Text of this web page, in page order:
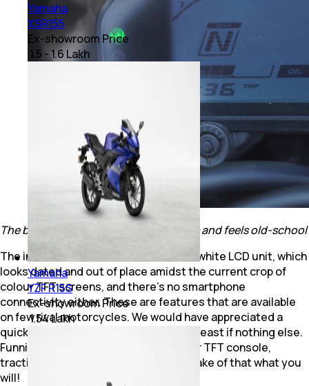
The black and white LCD console looks and feels old-school
The instrument console is a black and white LCD unit, which
looks dated and out of place amidst the current crop of
colour TFT screens, and there’s no smartphone
connectivity either. These are features that are available
on few rival motorcycles. We would have appreciated a
quick-shifter or a slipper clutch at the least if nothing else.
Funnily enough, the R15M gets a colour TFT console,
traction control and a quick-shifter. Make of that what you
will!
Yamaha
XSR155
Ex-showroom Price
₹ 1.5 - 1.6 Lakh
Yamaha
YZF R15S
Ex-showroom Price
₹ 1.54 Lakh